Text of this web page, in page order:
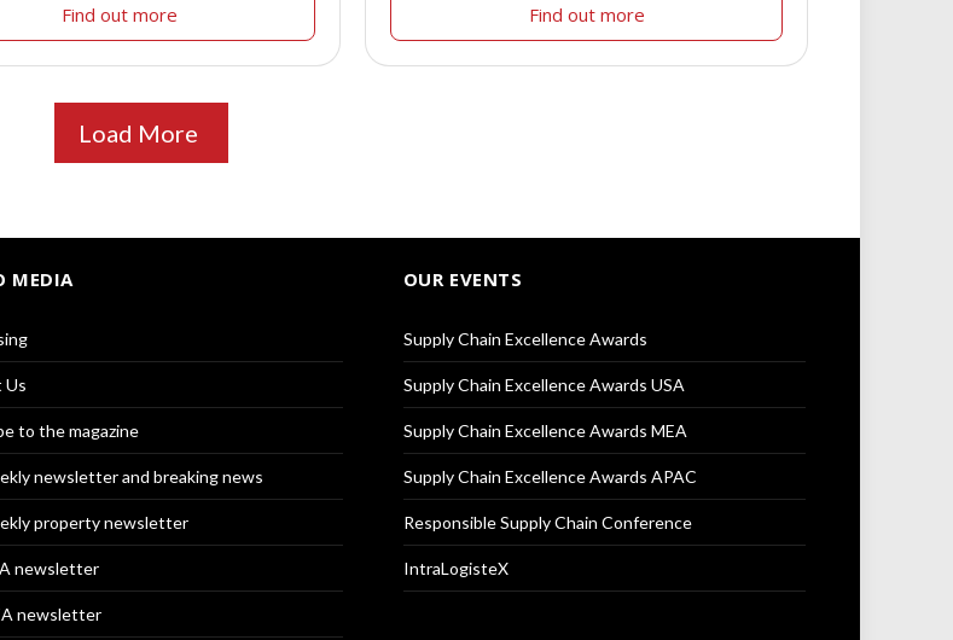
Find out more Find out more
Load More
MEDIA
Us
to the magazine
newsletter and breaking news
property newsletter
newsletter
newsletter
OUR EVENTS
Supply Chain Excellence Awards
Supply Chain Excellence Awards USA
Supply Chain Excellence Awards MEA
Supply Chain Excellence Awards APAC
Responsible Supply Chain Conference
IntraLogisteX